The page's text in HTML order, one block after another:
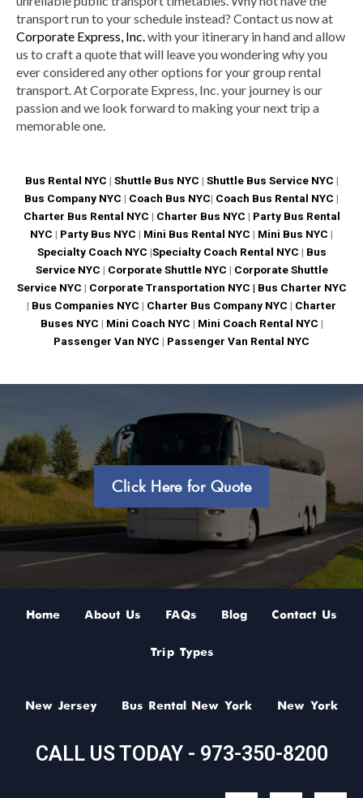
transport run to your schedule instead? Contact us now at
Corporate Express, Inc.with your itinerary in hand and allow
us to craft a quote that will leave you wondering why you
ever considered any other options for your group rental
transport. At Corporate Express, Inc. your journey is our
passion and we look forward to making your next trip a
memorable one.
Bus Rental NYC | Shuttle Bus NYC | Shuttle Bus Service NYC |
Bus Company NYC | Coach Bus NYC| Coach Bus Rental NYC |
Charter Bus Rental NYC | Charter Bus NYC | Party Bus Rental
NYC | Party Bus NYC | Mini Bus Rental NYC | Mini Bus NYC |
Specialty Coach NYC |Specialty Coach Rental NYC | Bus
Service NYC | Corporate Shuttle NYC | Corporate Shuttle
Service NYC | Corporate Transportation NYC | Bus Charter NYC
| Bus Companies NYC | Charter Bus Company NYC | Charter
Buses NYC | Mini Coach NYC | Mini Coach Rental NYC |
Passenger Van NYC | Passenger Van Rental NYC
Click Here for Quote
Home About Us FAQs Blog Contact Us
Trip Types
New Jersey Bus Rental New York New York
CALL US TODAY - 973-350-8200